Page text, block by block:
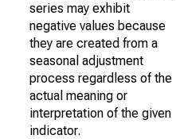
series may exhibit
negative values because
they are created from a
seasonal adjustment
process regardless of the
actual meaning or
interpretation of the given
indicator.